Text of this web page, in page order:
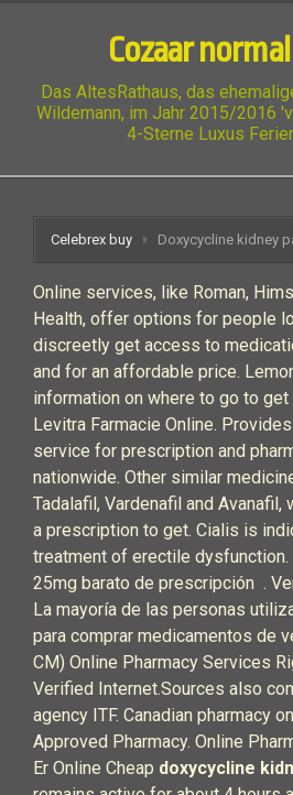
Cozaar
Das AltesRathaus, das
Wildemann, im Jahr 2015/2016
4-Sterne Luxus
Celebrex buy Doxycycline kidney
Online services, like Roman,
Health, offer options for people
discreetly get access to
and for an affordable price.
information on where to go to
Levitra Farmacie Online.
service for prescription and
nationwide. Other similar
Tadalafil, Vardenafil and Avanafil,
a prescription to get. Cialis is
treatment of erectile dysfunction.
25mg barato de prescripción .
La mayoría de las personas
para comprar medicamentos de
CM) Online Pharmacy Services
Verified Internet.Sources also
agency ITF. Canadian pharmacy
Approved Pharmacy. Online
Er Online Cheap doxycycline